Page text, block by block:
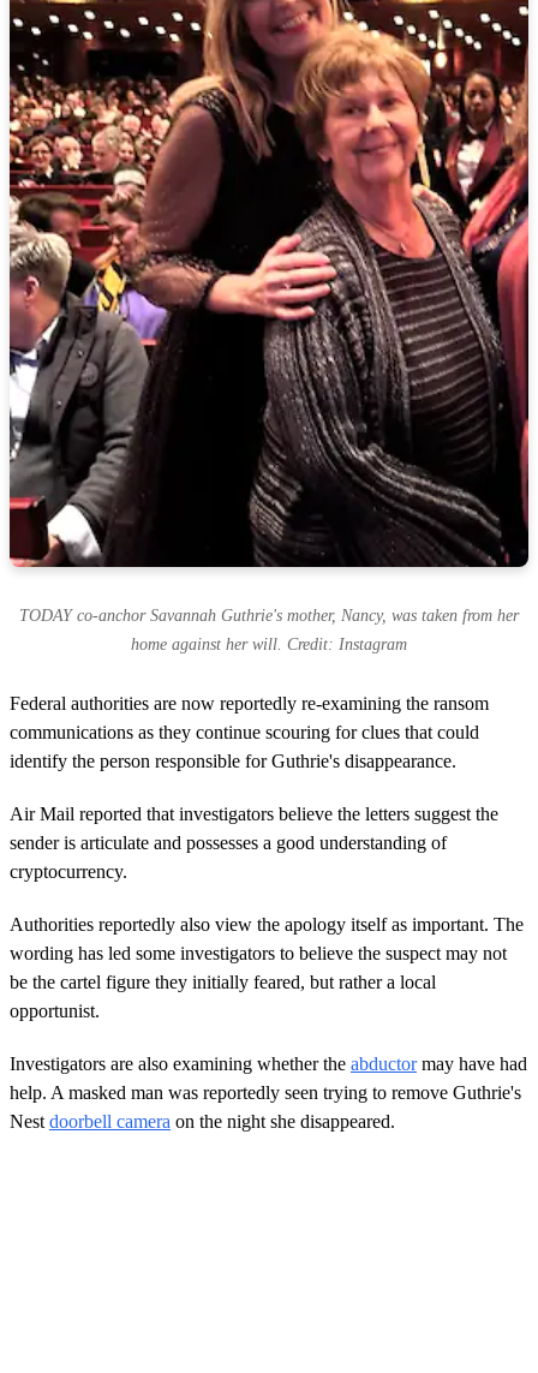
TODAY co-anchor Savannah Guthrie's mother, Nancy, was taken from her
home against her will. Credit: Instagram
Federal authorities are now reportedly re-examining the ransom
communications as they continue scouring for clues that could
identify the person responsible for Guthrie's disappearance.
Air Mail reported that investigators believe the letters suggest the
sender is articulate and possesses a good understanding of
cryptocurrency.
Authorities reportedly also view the apology itself as important. The
wording has led some investigators to believe the suspect may not
be the cartel figure they initially feared, but rather a local
opportunist.
Investigators are also examining whether the abductormay have had
help. A masked man was reportedly seen trying to remove Guthrie's
Nest doorbell camera on the night she disappeared.